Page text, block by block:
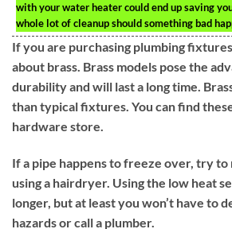
with your water heater could end up saving
whole lot of cleanup should something bad
If you are purchasing plumbing
about brass. Brass models pose the
durability and will last a long time.
than typical fixtures. You can find
hardware store.
If a pipe happens to freeze over, try
using a hairdryer. Using the low heat
longer, but at least you won’t have to
hazards or call a plumber.